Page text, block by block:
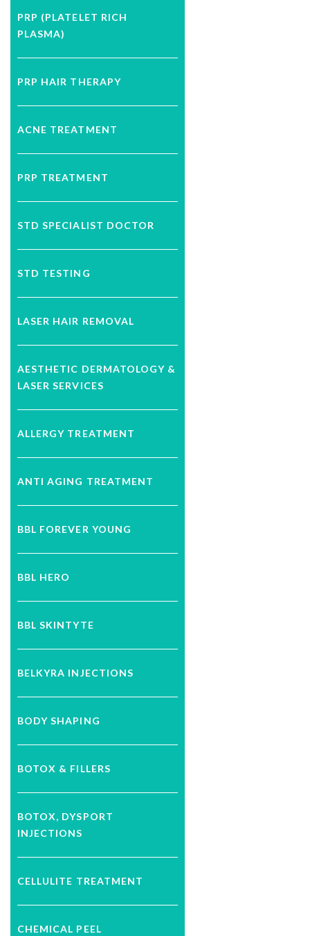
PRP (PLATELET RICH
PLASMA)
PRP HAIR THERAPY
ACNE TREATMENT
PRP TREATMENT
STD SPECIALIST DOCTOR
STD TESTING
LASER HAIR REMOVAL
AESTHETIC DERMATOLOGY &
LASER SERVICES
ALLERGY TREATMENT
ANTI AGING TREATMENT
BBL FOREVER YOUNG
BBL HERO
BBL SKINTYTE
BELKYRA INJECTIONS
BODY SHAPING
BOTOX & FILLERS
BOTOX, DYSPORT
INJECTIONS
CELLULITE TREATMENT
CHEMICAL PEEL